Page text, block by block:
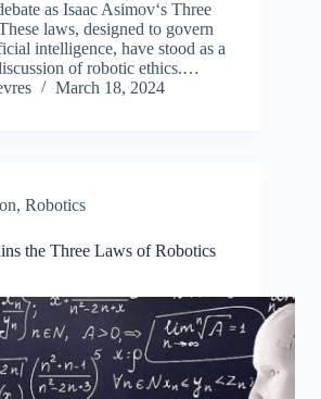
as Isaac Asimov‘s Three
laws, designed to govern
intelligence, have stood as a
of robotic ethics.…
March 18, 2024
, Robotics
the Three Laws of Robotics